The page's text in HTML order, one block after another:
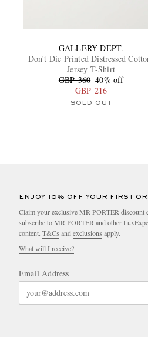
GALLERY DEPT.
Don't Die Printed Distressed
Jersey T-Shirt
GBP 360 40% off
GBP 216
SOLD OUT
ENJOY 10% OFF YOUR FIRST
Claim your exclusive MR PORTER discount
subscribe to MR PORTER and other
content. T&Cs and exclusions apply.
What will I receive?
Email Address